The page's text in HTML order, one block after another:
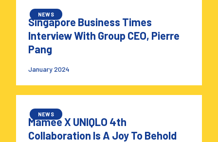
January 2024
Singapore Business Times
Interview With Group CEO, Pierre
Pang
NEWS
Mamee X UNIQLO 4th
Collaboration Is A Joy To Behold
NEWS